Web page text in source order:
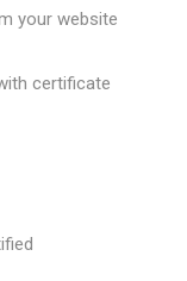
your website
certificate